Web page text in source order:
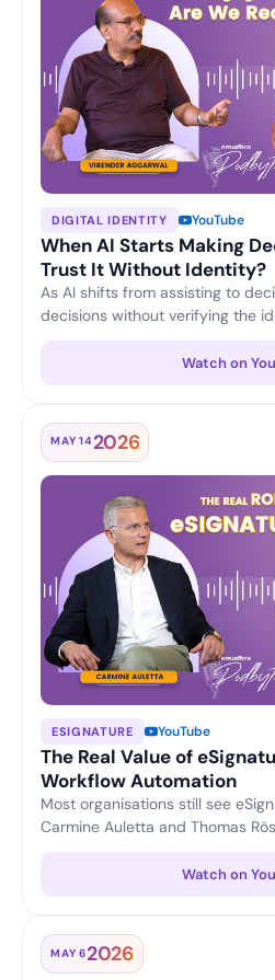
DIGITAL IDENTITY YouTube
When AI Starts Making
Trust It Without Identity?
As AI shifts from assisting to
decisions without verifying the
machine identity, accountability
Watch on
MAY 142026
ESIGNATURE YouTube
The Real Value of
Workflow Automation
Most organisations still see
Carmine Auletta and Thomas
enabling legally trusted digital
Watch on
MAY 62026